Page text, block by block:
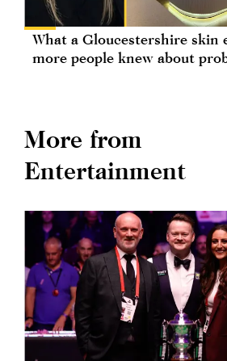
What a Gloucestershire skin
more people knew about
More from
Entertainment